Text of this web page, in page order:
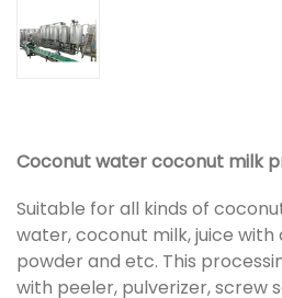
Coconut water coconut milk
Suitable for all kinds of
water, coconut milk, juice
powder and etc. This
with peeler, pulverizer, screw